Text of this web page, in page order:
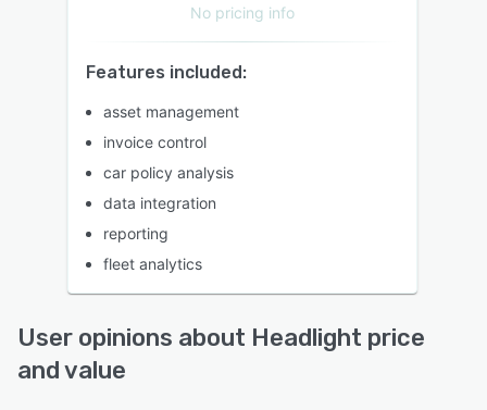
No pricing info
Features included:
asset management
invoice control
car policy analysis
data integration
reporting
fleet analytics
User opinions about Headlight price
and value